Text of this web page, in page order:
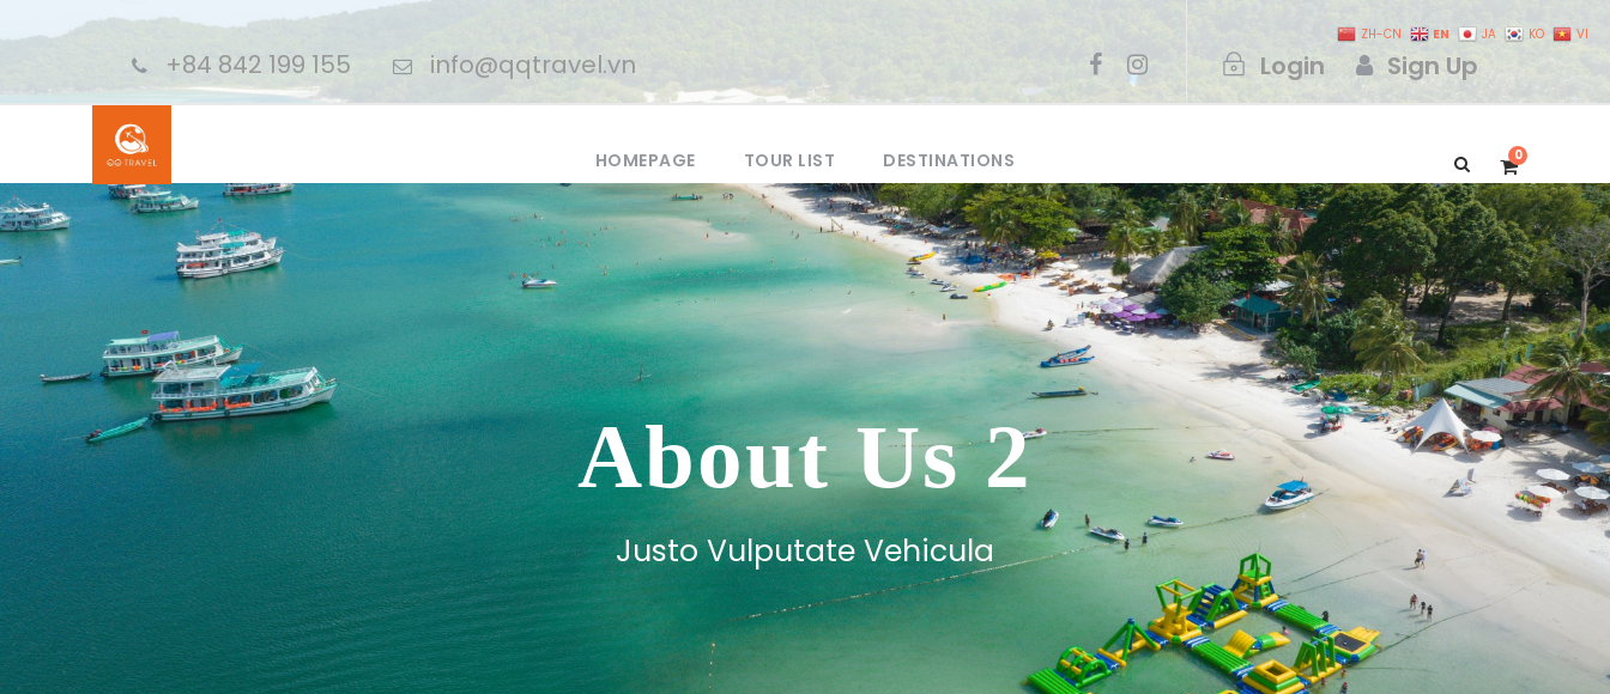
+84 842 199 155 info@qqtravel.vn Login Sign Up
HOMEPAGE TOUR LIST DESTINATIONS 0
About Us 2
Justo Vulputate Vehicula
ZH-CN EN JA KO VI